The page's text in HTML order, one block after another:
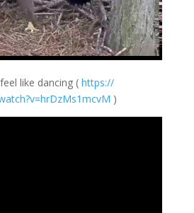
like dancing ( https://
cvM )